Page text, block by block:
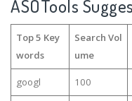
ASOTools
Top 5 Key
words
Search Vol
ume
googl 100